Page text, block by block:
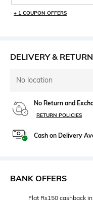
+ 1 COUPON OFFERS
DELIVERY &
No location
No Return and
RETURN POLICIES
Cash on Delivery
BANK OFFERS
Flat Rs150 cashback